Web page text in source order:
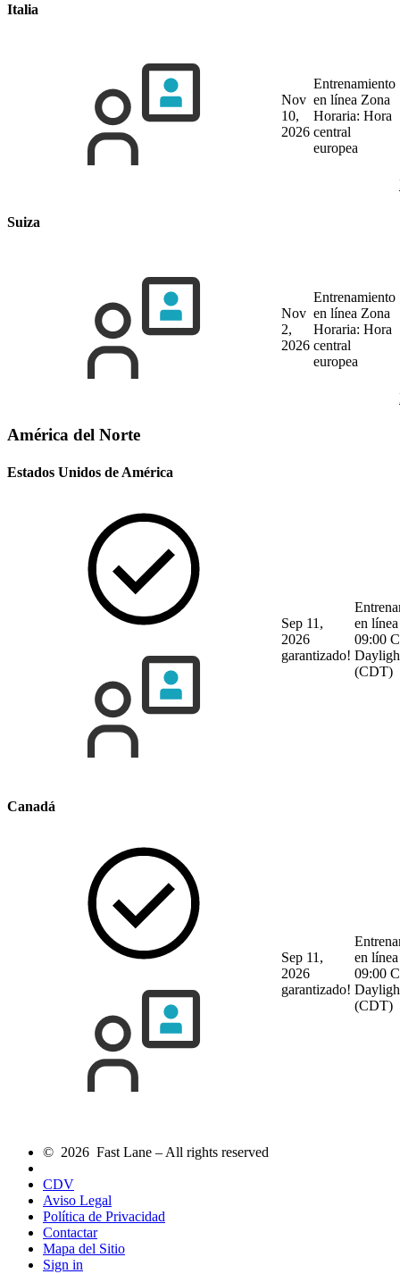
Italia
Nov
10,
2026
Entrenamiento
en línea Zona
Horaria: Hora
central
europea
Suiza
Nov
2,
2026
Entrenamiento
en línea Zona
Horaria: Hora
central
europea
América del Norte
Estados Unidos de América
Sep 11,
2026
garantizado!
en línea
09:00
(CDT)
Canadá
Sep 11,
2026
garantizado!
en línea
09:00
(CDT)
© 2026 Fast Lane – All rights reserved
CDV
Aviso Legal
Política de Privacidad
Contactar
Mapa del Sitio
Sign in